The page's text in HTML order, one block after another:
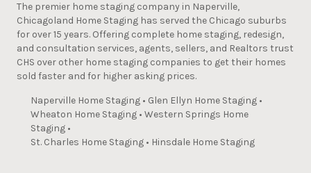
The premier home staging company in Naperville,
Chicagoland Home Staging has served the Chicago suburbs
for over 15 years. Offering complete home staging, redesign,
and consultation services, agents, sellers, and Realtors trust
CHS over other home staging companies to get their homes
sold faster and for higher asking prices.
Naperville Home Staging • Glen Ellyn Home Staging •
Wheaton Home Staging • Western Springs Home
Staging •
St. Charles Home Staging • Hinsdale Home Staging